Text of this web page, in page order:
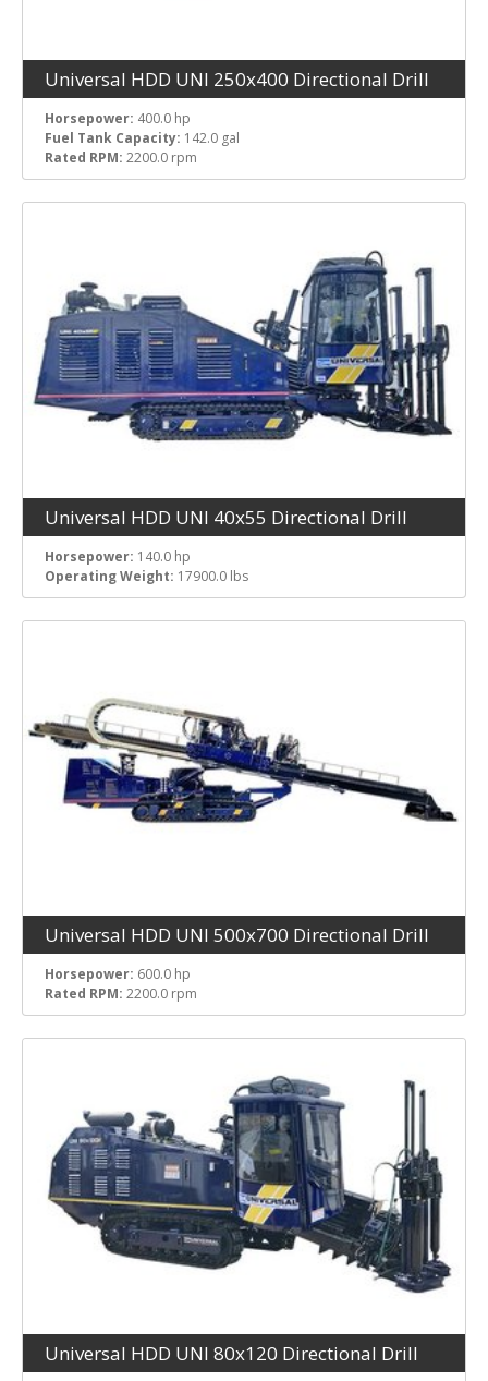
Universal HDD UNI 250x400 Directional Drill
Horsepower: 400.0 hp
Fuel Tank Capacity: 142.0 gal
Rated RPM: 2200.0 rpm
Universal HDD UNI 40x55 Directional Drill
Horsepower: 140.0 hp
Operating Weight: 17900.0 lbs
Universal HDD UNI 500x700 Directional Drill
Horsepower: 600.0 hp
Rated RPM: 2200.0 rpm
Universal HDD UNI 80x120 Directional Drill